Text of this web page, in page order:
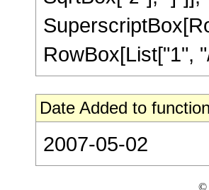
RowBox[List["1",
Date Added to
2007-05-02